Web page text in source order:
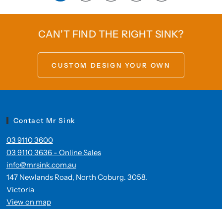
CAN'T FIND THE RIGHT SINK?
CUSTOM DESIGN YOUR OWN
Contact Mr Sink
03 9110 3600
03 9110 3636 - Online Sales
info@mrsink.com.au
147 Newlands Road, North Coburg. 3058.
Victoria
View on map